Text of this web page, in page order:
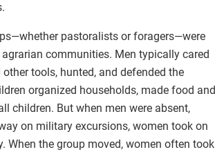
pastoralists or foragers—were
communities. Men typically cared
tools, hunted, and defended the
organized households, made food and
children. But when men were absent,
on military excursions, women took on
When the group moved, women often took